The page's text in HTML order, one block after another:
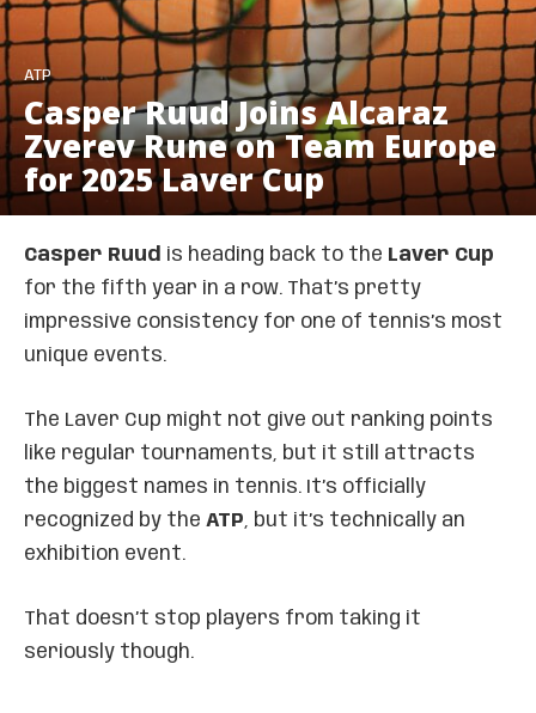
ATP
Casper Ruud Joins Alcaraz
Zverev Rune on Team Europe
for 2025 Laver Cup
Casper Ruud is heading back to the Laver Cup
for the fifth year in a row. That’s pretty
impressive consistency for one of tennis’s most
unique events.
The Laver Cup might not give out ranking points
like regular tournaments, but it still attracts
the biggest names in tennis. It’s officially
recognized by the ATP, but it’s technically an
exhibition event.
That doesn’t stop players from taking it
seriously though.